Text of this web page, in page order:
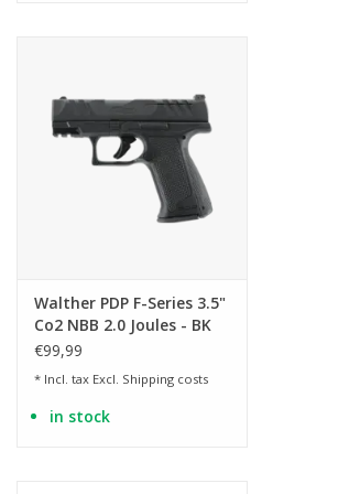
ADD TO CART
Walther PDP F-Series 3.5"
Co2 NBB 2.0 Joules - BK
€99,99
* Incl. tax Excl. Shipping costs
in stock